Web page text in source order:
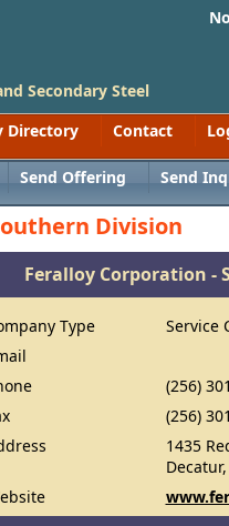
Secondary Steel
Directory Contact
Send Offering Send
Division
Feralloy Corporation -
Type
Service
(256)
(256)
1435